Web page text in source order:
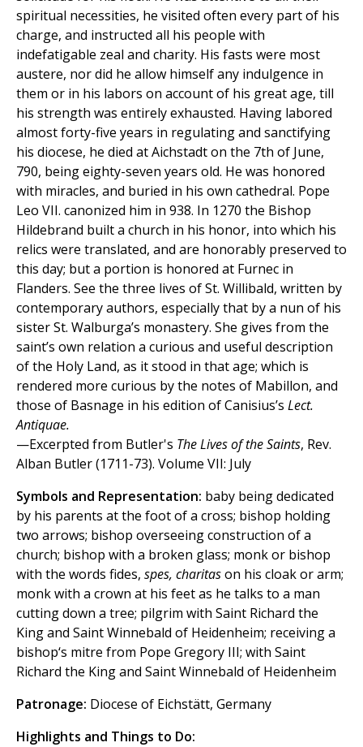
spiritual necessities, he visited often every part of his
charge, and instructed all his people with
indefatigable zeal and charity. His fasts were most
austere, nor did he allow himself any indulgence in
them or in his labors on account of his great age, till
his strength was entirely exhausted. Having labored
almost forty-five years in regulating and sanctifying
his diocese, he died at Aichstadt on the 7th of June,
790, being eighty-seven years old. He was honored
with miracles, and buried in his own cathedral. Pope
Leo VII. canonized him in 938. In 1270 the Bishop
Hildebrand built a church in his honor, into which his
relics were translated, and are honorably preserved to
this day; but a portion is honored at Furnec in
Flanders. See the three lives of St. Willibald, written by
contemporary authors, especially that by a nun of his
sister St. Walburga’s monastery. She gives from the
saint’s own relation a curious and useful description
of the Holy Land, as it stood in that age; which is
rendered more curious by the notes of Mabillon, and
those of Basnage in his edition of Canisius’s Lect.
Antiquae.
—Excerpted from Butler's The Lives of the Saints, Rev.
Alban Butler (1711-73). Volume VII: July
Symbols and Representation: baby being dedicated
by his parents at the foot of a cross; bishop holding
two arrows; bishop overseeing construction of a
church; bishop with a broken glass; monk or bishop
with the words fides, spes, charitason his cloak or arm;
monk with a crown at his feet as he talks to a man
cutting down a tree; pilgrim with Saint Richard the
King and Saint Winnebald of Heidenheim; receiving a
bishop‘s mitre from Pope Gregory III; with Saint
Richard the King and Saint Winnebald of Heidenheim
Patronage: Diocese of Eichstätt, Germany
Highlights and Things to Do: